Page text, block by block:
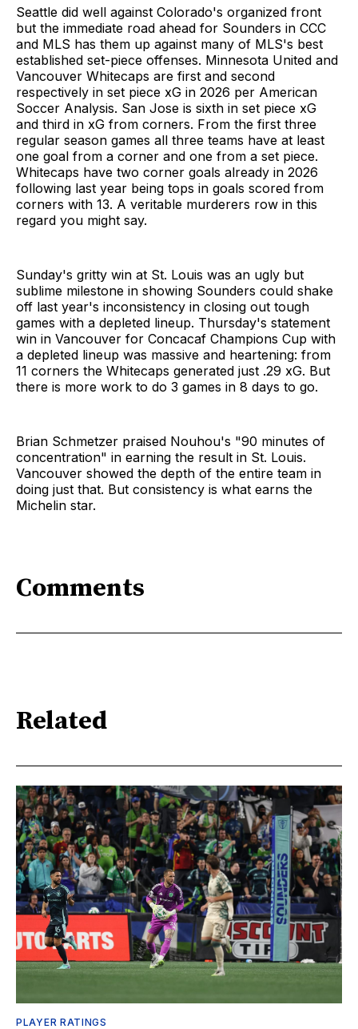
Seattle did well against Colorado's organized front
but the immediate road ahead for Sounders in CCC
and MLS has them up against many of MLS's best
established set-piece offenses. Minnesota United and
Vancouver Whitecaps are first and second
respectively in set piece xG in 2026 per American
Soccer Analysis. San Jose is sixth in set piece xG
and third in xG from corners. From the first three
regular season games all three teams have at least
one goal from a corner and one from a set piece.
Whitecaps have two corner goals already in 2026
following last year being tops in goals scored from
corners with 13. A veritable murderers row in this
regard you might say.
Sunday's gritty win at St. Louis was an ugly but
sublime milestone in showing Sounders could shake
off last year's inconsistency in closing out tough
games with a depleted lineup. Thursday's statement
win in Vancouver for Concacaf Champions Cup with
a depleted lineup was massive and heartening: from
11 corners the Whitecaps generated just .29 xG. But
there is more work to do 3 games in 8 days to go.
Brian Schmetzer praised Nouhou's "90 minutes of
concentration" in earning the result in St. Louis.
Vancouver showed the depth of the entire team in
doing just that. But consistency is what earns the
Michelin star.
Comments
Related
PLAYER RATINGS